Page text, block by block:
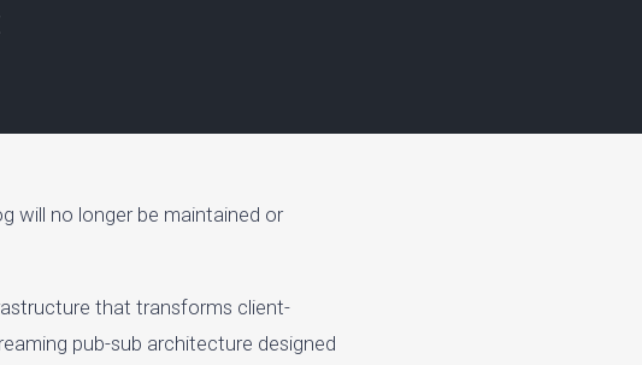
will no longer be maintained or
that transforms client-
pub-sub architecture designed